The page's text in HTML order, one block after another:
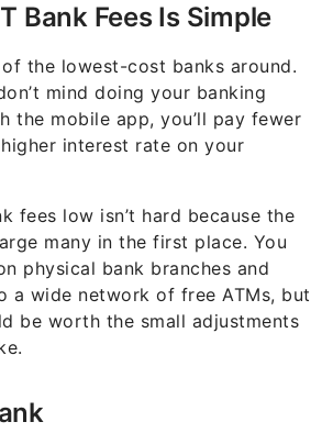
Bank Fees Is Simple
of the lowest-cost banks around.
mind doing your banking
the mobile app, you’ll pay fewer
interest rate on your
fees low isn’t hard because the
many in the first place. You
physical bank branches and
a wide network of free ATMs, but
be worth the small adjustments